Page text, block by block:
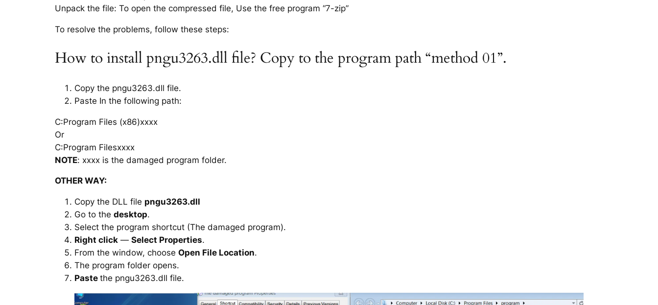
Unpack the file: To open the compressed file, Use the free program “7-zip”
To resolve the problems, follow these steps:
How to install pngu3263.dll file? Copy to the program path “method 01”.
Copy the pngu3263.dll file.
Paste In the following path:
C:Program Files (x86)xxxx
Or
C:Program Filesxxxx
NOTE: xxxx is the damaged program folder.
OTHER WAY:
Copy the DLL file pngu3263.dll
Go to the desktop.
Select the program shortcut (The damaged program).
Right click — Select Properties.
From the window, choose Open File Location.
The program folder opens.
Paste the pngu3263.dll file.